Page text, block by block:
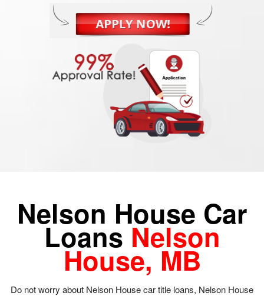
Nelson House Car
LoansNelson
House, MB
Do not worry about Nelson House car title loans, Nelson House